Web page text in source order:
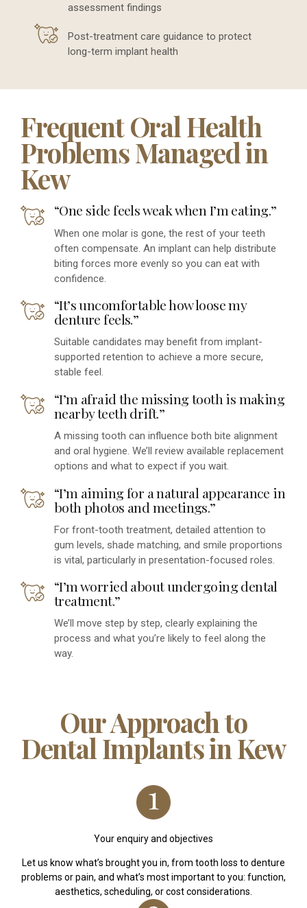
assessment findings
Post-treatment care guidance to protect
long-term implant health
Frequent Oral Health
Problems Managed in
Kew
“One side feels weak when I’m eating.”
When one molar is gone, the rest of your teeth
often compensate. An implant can help distribute
biting forces more evenly so you can eat with
confidence.
“It’s uncomfortable how loose my
denture feels.”
Suitable candidates may benefit from implant-
supported retention to achieve a more secure,
stable feel.
“I’m afraid the missing tooth is making
nearby teeth drift.”
A missing tooth can influence both bite alignment
and oral hygiene. We’ll review available replacement
options and what to expect if you wait.
“I’m aiming for a natural appearance in
both photos and meetings.”
For front-tooth treatment, detailed attention to
gum levels, shade matching, and smile proportions
is vital, particularly in presentation-focused roles.
“I’m worried about undergoing dental
treatment.”
We’ll move step by step, clearly explaining the
process and what you’re likely to feel along the
way.
Our Approach to
Dental Implants in Kew
Your enquiry and objectives
Let us know what’s brought you in, from tooth loss to denture
problems or pain, and what’s most important to you: function,
aesthetics, scheduling, or cost considerations.